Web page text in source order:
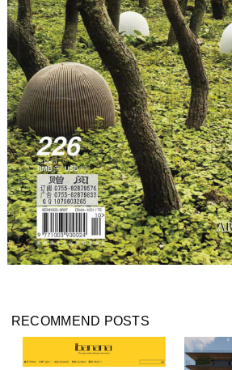
RECOMMEND POSTS